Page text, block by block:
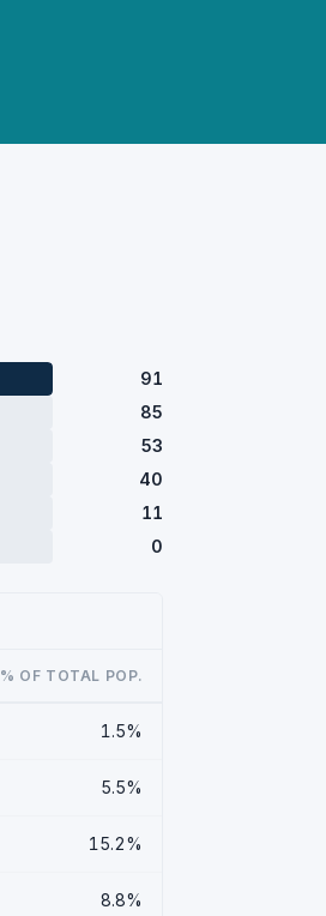
91
85
53
40
11
0
% OF TOTAL POP.
1.5%
5.5%
15.2%
8.8%